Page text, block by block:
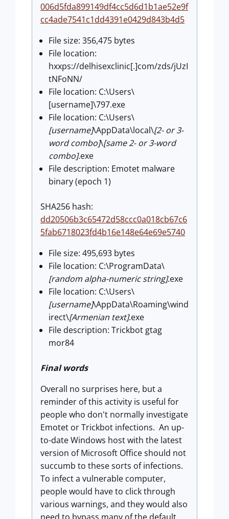
006d5fda899149df4cc5d6d1b1ae52e9f
cc4ade7541c1dd4391e0429d843b4d5
File size: 356,475 bytes
File location:
hxxps://delhisexclinic[.]com/zds/jUzI
tNFoNN/
File location: C:\Users\
[username]\797.exe
File location: C:\Users\
[username]\AppData\local\[2- or 3-
word combo]\[same 2- or 3-word
combo].exe
File description: Emotet malware
binary (epoch 1)
SHA256 hash:
dd20506b3c65472d58ccc0a018cb67c6
5fab6718023fd4b16e148e64e69e5740
File size: 495,693 bytes
File location: C:\ProgramData\
[random alpha-numeric string].exe
File location: C:\Users\
[username]\AppData\Roaming\wind
irect\[Armenian text].exe
File description: Trickbot gtag
mor84
Final words
Overall no surprises here, but a
reminder of this activity is useful for
people who don't normally investigate
Emotet or Trickbot infections. An up-
to-date Windows host with the latest
version of Microsoft Office should not
succumb to these sorts of infections.
To infect a vulnerable computer,
people would have to click through
various warnings, and they would also